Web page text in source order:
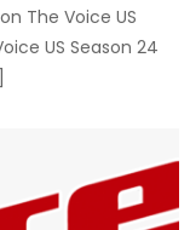
The Voice US
US Season 24